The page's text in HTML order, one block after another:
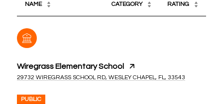
NAME CATEGORY RATING
Wiregrass Elementary School
29732 WIREGRASS SCHOOL RD, WESLEY CHAPEL, FL, 33543
PUBLIC